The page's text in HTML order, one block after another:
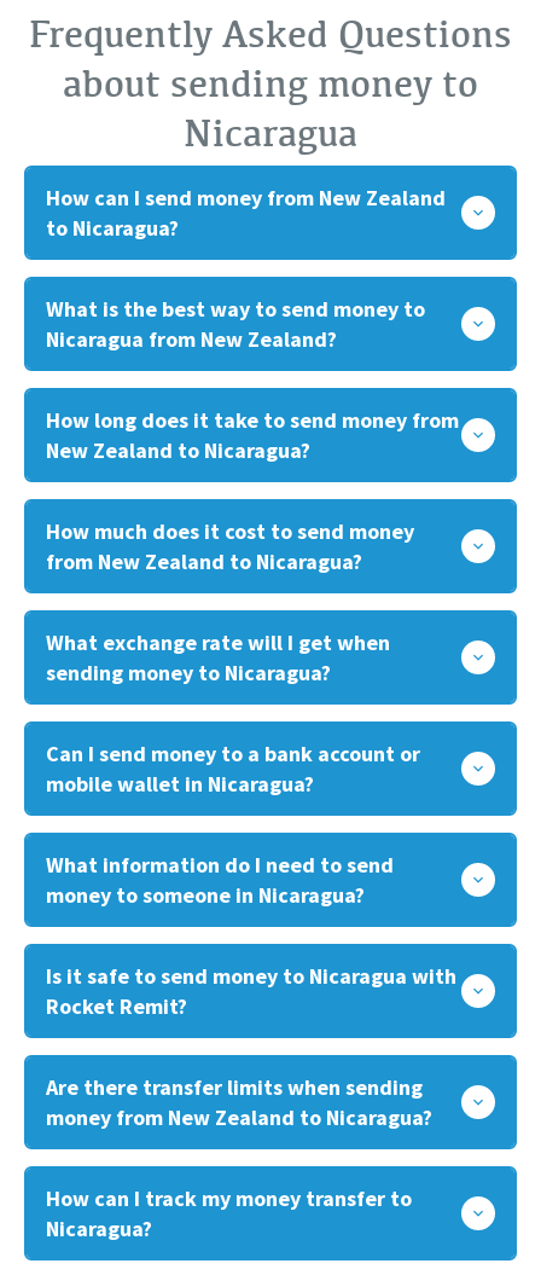
Frequently Asked Questions
about sending money to
Nicaragua
How can I send money from New Zealand
to Nicaragua?
What is the best way to send money to
Nicaragua from New Zealand?
How long does it take to send money from
New Zealand to Nicaragua?
How much does it cost to send money
from New Zealand to Nicaragua?
What exchange rate will I get when
sending money to Nicaragua?
Can I send money to a bank account or
mobile wallet in Nicaragua?
What information do I need to send
money to someone in Nicaragua?
Is it safe to send money to Nicaragua with
Rocket Remit?
Are there transfer limits when sending
money from New Zealand to Nicaragua?
How can I track my money transfer to
Nicaragua?